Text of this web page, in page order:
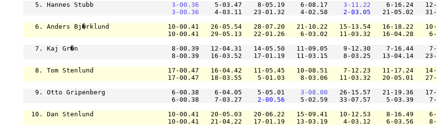
   5. Hannes Stubb
3-00.36
    5-03.47    8-05.19    6-08.17
3-11.22
6-16.24
3-00.36
    4-03.11   23-01.32    4-02.58
2-03.05
21-05.02
6. Anders Bj�rklund               10-00.41   26-05.54   28-07.20   21-10.22   15-13.54   16-18.22
10-00.41   29-05.13   22-01.26    6-03.02   11-03.32   16-
7. Kaj Gr�n                        8-00.39   12-04.31   14-05.50   11-09.05    9-12.30    7-16.44
8-00.39   16-03.52   17-01.19   11-03.15    8-03.25   13-04.14
8. Tom Stenlund                   17-00.47   16-04.42   11-05.45   10-08.51    7-12.23   11-17.24
17-00.47   18-03.55    5-01.03    8-03.06   11-03.32   20-
   9. Otto Gripenberg                 6-00.38    6-04.05    5-05.01
3-08.00
26-15.57   21-19.36
                                      6-00.38    7-03.27
2-00.56
5-02.59   33-07.57    5-03.39
10. Dan Stenlund                   10-00.41   20-05.03   20-06.22   15-09.41   10-12.53    8-16.49
10-00.41   21-04.22   17-01.19   13-03.19    4-03.12    6-